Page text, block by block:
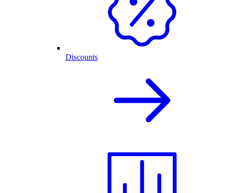
Discounts